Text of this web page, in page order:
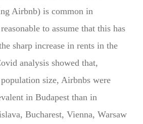
Airbnb) is common in
to assume that this has
sharp increase in rents in the
analysis showed that,
size, Airbnbs were
in Budapest than in
Bucharest, Vienna, Warsaw